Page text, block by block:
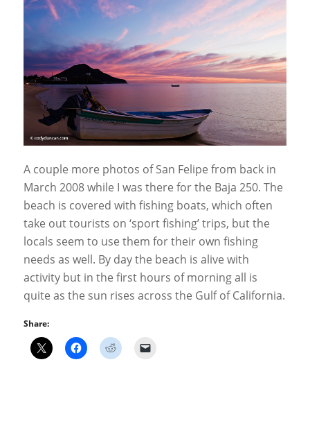
A couple more photos of San Felipe from back in
March 2008 while I was there for the Baja 250. The
beach is covered with fishing boats, which often
take out tourists on ‘sport fishing’ trips, but the
locals seem to use them for their own fishing
needs as well. By day the beach is alive with
activity but in the first hours of morning all is
quite as the sun rises across the Gulf of California.
Share: